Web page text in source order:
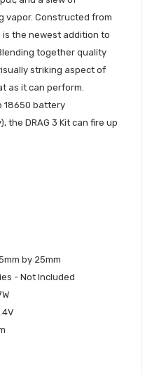
vapor. Constructed from
is the newest addition to
together quality
striking aspect of
as it can perform.
18650 battery
the DRAG 3 Kit can fire up
by 25mm
- Not Included